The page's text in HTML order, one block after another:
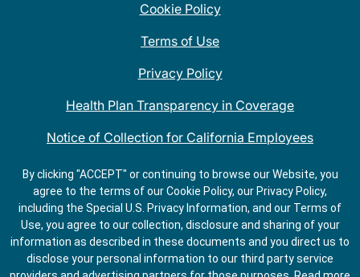
Cookie Policy
Terms of Use
Privacy Policy
Health Plan Transparency in Coverage
Notice of Collection for California Employees
QDOBA Mexican Restaurant Locations Near Me
Do Not Share My Information
By clicking "ACCEPT" or continuing to browse our Website, you
agree to the terms of our Cookie Policy, our Privacy Policy,
including the Special U.S. Privacy Information, and our Terms of
Use, you agree to our collection, disclosure and sharing of your
information as described in these documents and you direct us to
disclose your personal information to our third party service